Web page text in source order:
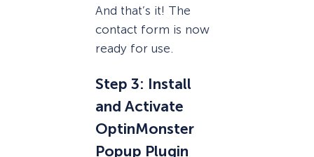
And that’s it! The
contact form is now
ready for use.
Step 3: Install
and Activate
OptinMonster
Popup Plugin